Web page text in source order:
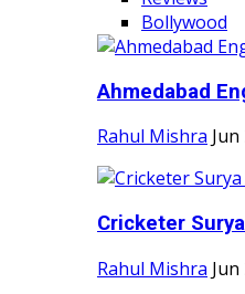
Bollywood
Ahmedabad
Rahul Mishra Jun
Cricketer
Rahul Mishra Jun